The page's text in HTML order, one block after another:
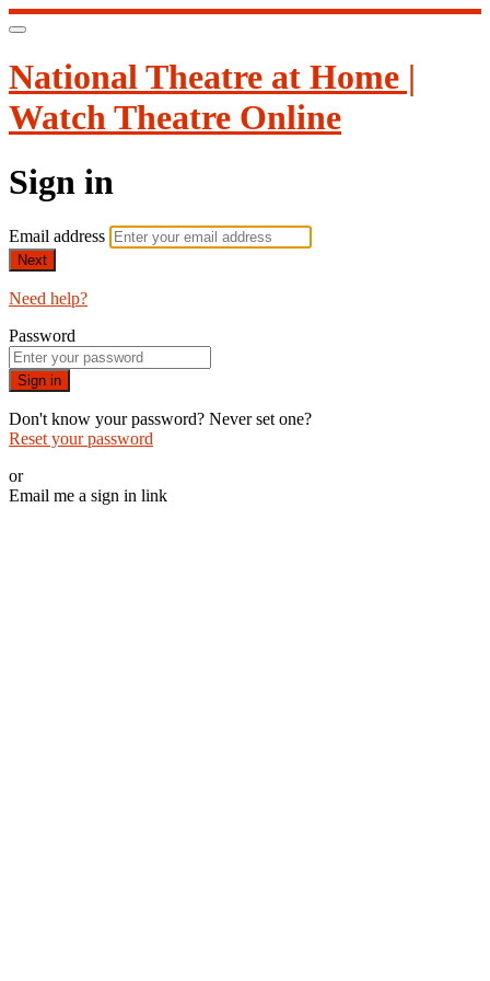
National Theatre at Home |
Watch Theatre Online
Sign in
Email address
Next
Need help?
Password
Sign in
Don't know your password? Never set one?
Reset your password
or
Email me a sign in link